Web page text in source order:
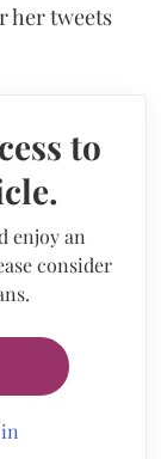
her tweets
to
enjoy an
consider